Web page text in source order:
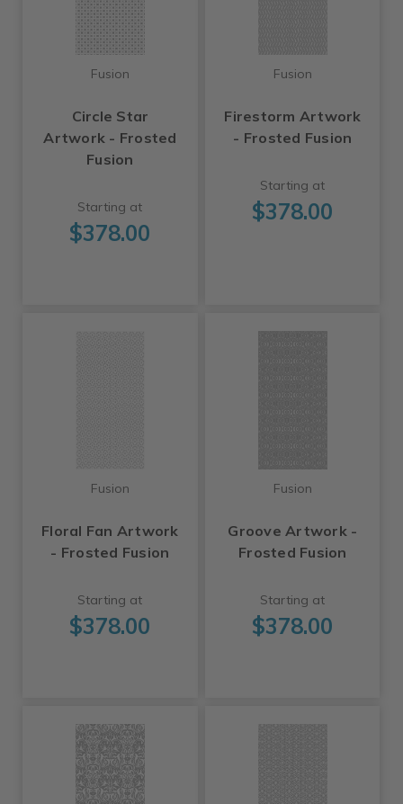
Fusion
Circle Star
Artwork - Frosted
Fusion
Starting at
$378.00
Fusion
Firestorm Artwork
- Frosted Fusion
Starting at
$378.00
Fusion
Floral Fan Artwork
- Frosted Fusion
Starting at
$378.00
Fusion
Groove Artwork -
Frosted Fusion
Starting at
$378.00